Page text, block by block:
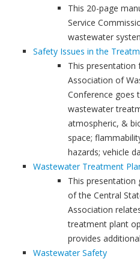
This 20-page
Service
wastewater
Safety Issues in the
This
Association of
Conference goes
wastewater
atmospheric, &
space;
hazards; vehicle
Wastewater Treatment
This presentation
of the Central
Association
treatment plant
provides
Wastewater Safety